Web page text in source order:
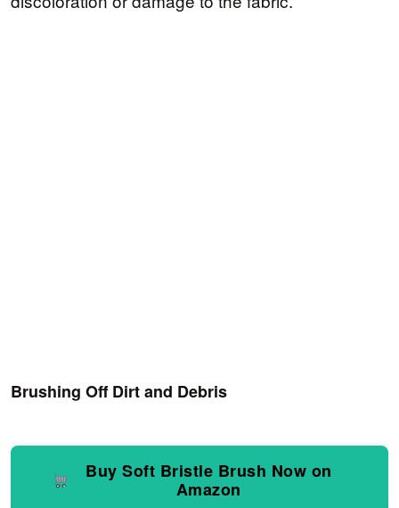
Brushing Off Dirt and Debris
Buy Soft Bristle Brush Now on
Amazon